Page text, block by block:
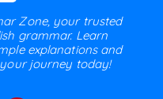
Zone, your trusted
grammar. Learn
explanations and
journey today!